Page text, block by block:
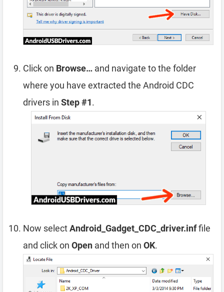
Click on Browse… and navigate to the folder
where you have extracted the Android CDC
drivers in Step #1.
Now selectAndroid_Gadget_CDC_driver.inffile
and click on Open and then on OK.